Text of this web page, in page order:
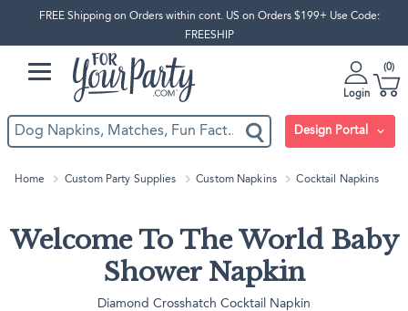
FREE Shipping on Orders within cont. US on Orders $199+ Use Code:
FREESHIP
Login
0
Design Portal
Home Custom Party Supplies Custom Napkins Cocktail Napkins
Welcome To The World Baby
Shower Napkin
Diamond Crosshatch Cocktail Napkin